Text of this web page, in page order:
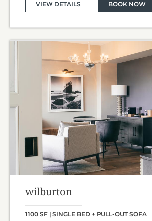
VIEW DETAILS BOOK NOW
wilburton
1100 SF | SINGLE BED + PULL-OUT SOFA